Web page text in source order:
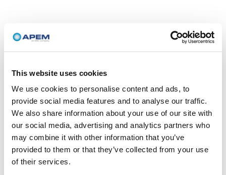
This website uses cookies
We use cookies to personalise content and ads, to
provide social media features and to analyse our traffic.
We also share information about your use of our site with
our social media, advertising and analytics partners who
may combine it with other information that you’ve
provided to them or that they’ve collected from your use
of their services.